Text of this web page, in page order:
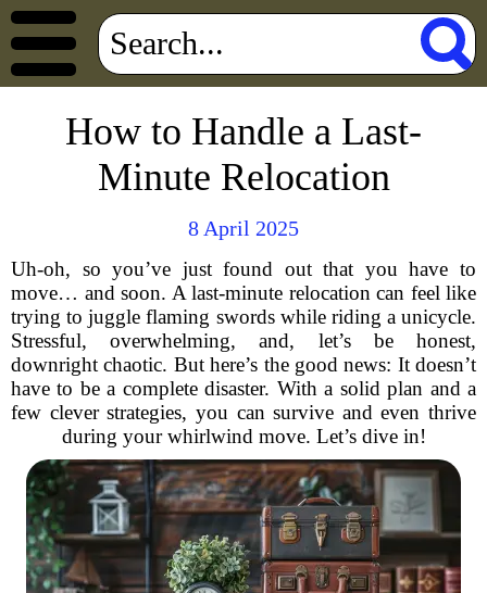
How to Handle a Last-
Minute Relocation
8 April 2025
Uh-oh, so you’ve just found out that you have to
move… and soon. A last-minute relocation can feel like
trying to juggle flaming swords while riding a unicycle.
Stressful, overwhelming, and, let’s be honest,
downright chaotic. But here’s the good news: It doesn’t
have to be a complete disaster. With a solid plan and a
few clever strategies, you can survive and even thrive
during your whirlwind move. Let’s dive in!